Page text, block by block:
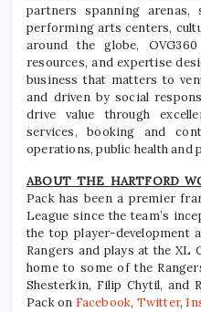
partners spanning arenas,
performing arts centers,
around the globe,
resources, and expertise
business that matters to
and driven by social
drive value through
services, booking and
operations, public health and
ABOUT THE HARTFORD
Pack has been a premier
League since the team’s
the top player-development
Rangers and plays at the XL
home to some of the
Shesterkin, Filip Chytil, and
Pack on Facebook, Twitter,